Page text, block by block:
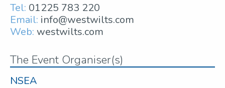
Tel: 01225 783 220
Email: info@westwilts.com
Web: westwilts.com
The Event Organiser(s)
NSEA